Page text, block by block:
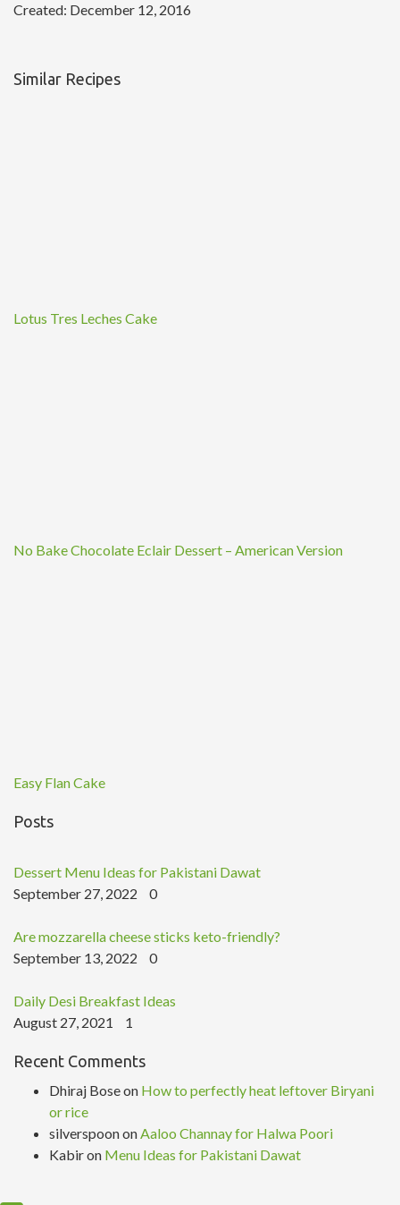
Created: December 12, 2016
Similar Recipes
Lotus Tres Leches Cake
No Bake Chocolate Eclair Dessert – American Version
Easy Flan Cake
Posts
Dessert Menu Ideas for Pakistani Dawat
September 27, 2022
0
Are mozzarella cheese sticks keto-friendly?
September 13, 2022
0
Daily Desi Breakfast Ideas
August 27, 2021
1
Recent Comments
Dhiraj Boseon How to perfectly heat leftover Biryani
or rice
silverspoonon Aaloo Channay for Halwa Poori
Kabiron Menu Ideas for Pakistani Dawat